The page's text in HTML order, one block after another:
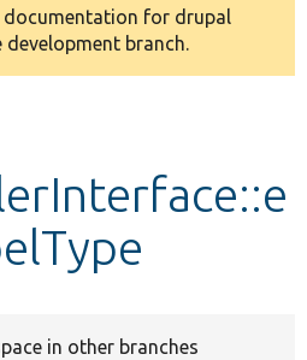
documentation for drupal
development branch.
in other branches